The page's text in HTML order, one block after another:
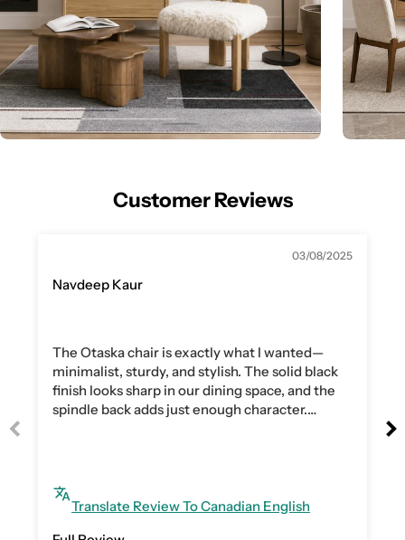
Customer Reviews
03/08/2025
Navdeep Kaur
The Otaska chair is exactly what I wanted—
minimalist, sturdy, and stylish. The solid black
finish looks sharp in our dining space, and the
spindle back adds just enough character.
Translate Review To Canadian English